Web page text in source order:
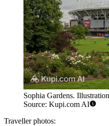
Sophia Gardens.
Source: Kupi.com AI
Traveller photos: